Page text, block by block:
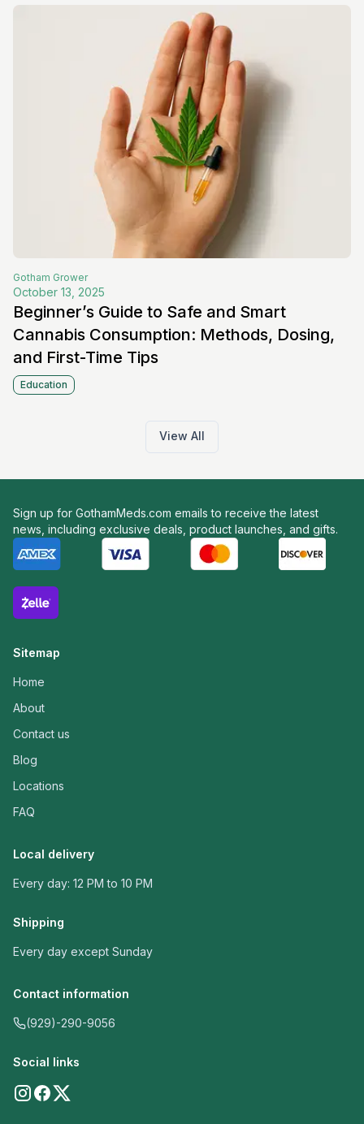
Gotham Grower
October 13, 2025
Beginner’s Guide to Safe and Smart
Cannabis Consumption: Methods, Dosing,
and First-Time Tips
Education
View All
Sign up for GothamMeds.com emails to receive the latest
news, including exclusive deals, product launches, and gifts.
Sitemap
Home
About
Contact us
Blog
Locations
FAQ
Local delivery
Every day: 12 PM to 10 PM
Shipping
Every day except Sunday
Contact information
(929)-290-9056
Social links